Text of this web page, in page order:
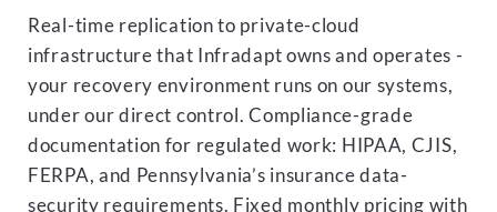
Real-time replication to private-cloud
infrastructure that Infradapt owns and operates -
your recovery environment runs on our systems,
under our direct control. Compliance-grade
documentation for regulated work: HIPAA, CJIS,
FERPA, and Pennsylvania’s insurance data-
security requirements. Fixed monthly pricing with